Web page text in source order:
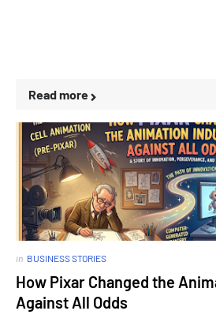
Read more
in BUSINESS STORIES
How Pixar Changed the
Against All Odds